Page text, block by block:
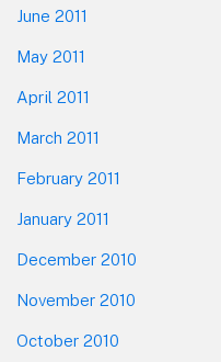
June 2011
May 2011
April 2011
March 2011
February 2011
January 2011
December 2010
November 2010
October 2010